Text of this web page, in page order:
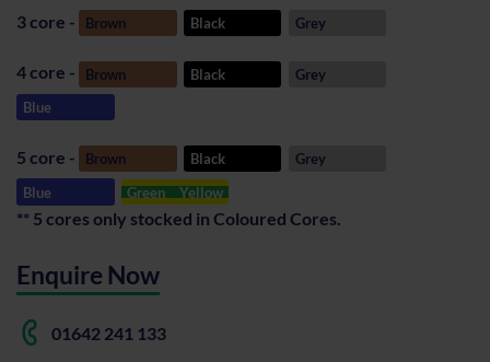
3 core - Brown Black Grey
4 core - Brown Black
Grey
Blue
5 core - Brown Black
Grey
Blue
Green Yellow
** 5 cores only stocked in Coloured Cores.
Enquire Now
01642 241 133